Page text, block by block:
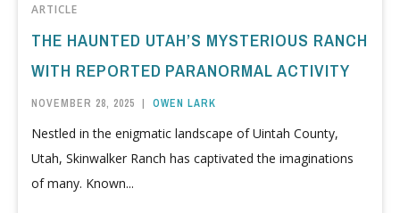
ARTICLE
THE HAUNTED UTAH’S MYSTERIOUS RANCH
WITH REPORTED PARANORMAL ACTIVITY
NOVEMBER 28, 2025 | OWEN LARK
Nestled in the enigmatic landscape of Uintah County,
Utah, Skinwalker Ranch has captivated the imaginations
of many. Known...